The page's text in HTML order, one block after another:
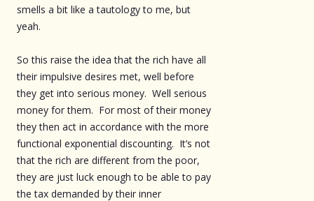
smells a bit like a tautology to me, but
yeah.
So this raise the idea that the rich have all
their impulsive desires met, well before
they get into serious money. Well serious
money for them. For most of their money
they then act in accordance with the more
functional exponential discounting. It’s not
that the rich are different from the poor,
they are just luck enough to be able to pay
the tax demanded by their inner